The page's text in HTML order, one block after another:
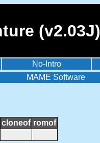
(v2.03J)
No-Intro
MAME Software
cloneof romof